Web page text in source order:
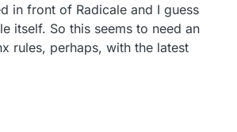
in front of Radicale and I guess
itself. So this seems to need an
rules, perhaps, with the latest